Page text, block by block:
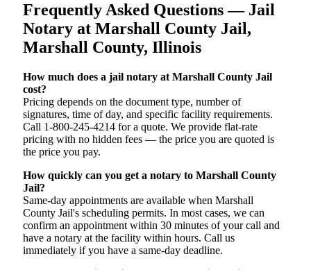
Frequently Asked Questions — Jail
Notary at Marshall County Jail,
Marshall County, Illinois
How much does a jail notary at Marshall County Jail
cost?
Pricing depends on the document type, number of
signatures, time of day, and specific facility requirements.
Call 1-800-245-4214 for a quote. We provide flat-rate
pricing with no hidden fees — the price you are quoted is
the price you pay.
How quickly can you get a notary to Marshall County
Jail?
Same-day appointments are available when Marshall
County Jail's scheduling permits. In most cases, we can
confirm an appointment within 30 minutes of your call and
have a notary at the facility within hours. Call us
immediately if you have a same-day deadline.